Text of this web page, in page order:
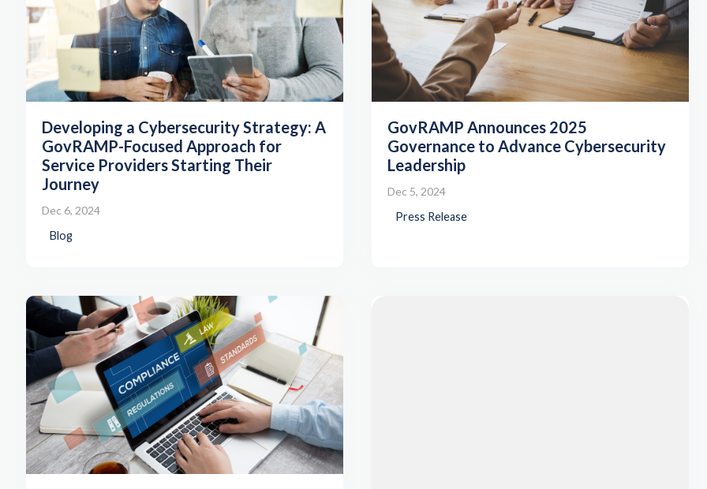
Developing a Cybersecurity Strategy: A
GovRAMP-Focused Approach for
Service Providers Starting Their
Journey
Dec 6, 2024
Blog
GovRAMP Announces 2025
Governance to Advance Cybersecurity
Leadership
Dec 5, 2024
Press Release